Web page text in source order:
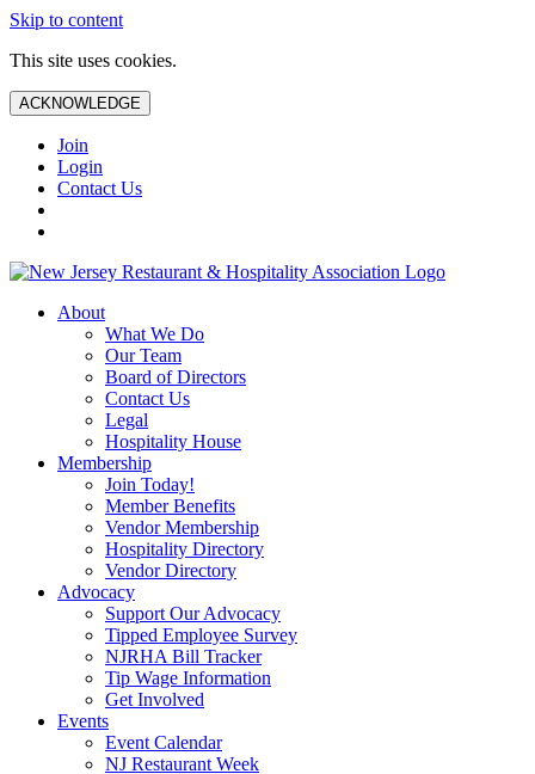
Skip to content
This site uses cookies.
ACKNOWLEDGE
Join
Login
Contact Us
About
What We Do
Our Team
Board of Directors
Contact Us
Legal
Hospitality House
Membership
Join Today!
Member Benefits
Vendor Membership
Hospitality Directory
Vendor Directory
Advocacy
Support Our Advocacy
Tipped Employee Survey
NJRHA Bill Tracker
Tip Wage Information
Get Involved
Events
Event Calendar
NJ Restaurant Week